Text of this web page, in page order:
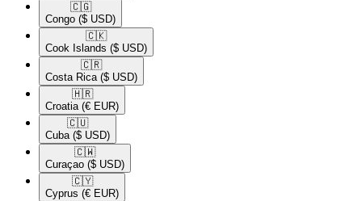
🇨🇬​
Congo ($ USD)
🇨🇰​
Cook Islands ($ USD)
🇨🇷​
Costa Rica ($ USD)
🇭🇷​
Croatia (€ EUR)
🇨🇺​
Cuba ($ USD)
🇨🇼​
Curaçao ($ USD)
🇨🇾​
Cyprus (€ EUR)